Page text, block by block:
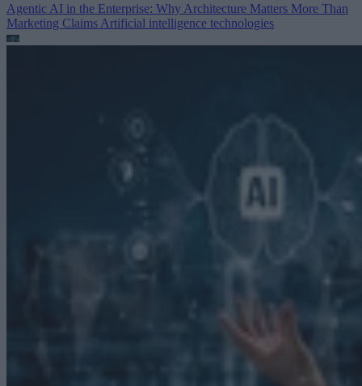
Agentic AI in the Enterprise: Why Architecture Matters More Than
Marketing Claims Artificial intelligence technologies